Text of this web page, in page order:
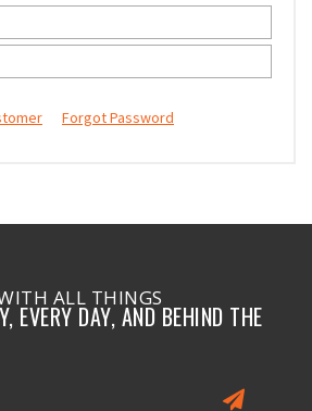
Forgot Password
ALL THINGS
EVERY DAY, AND BEHIND THE